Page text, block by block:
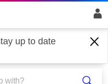
up to date